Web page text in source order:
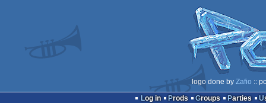
logo done by Zafio ::
Log in
Prods Groups Parties